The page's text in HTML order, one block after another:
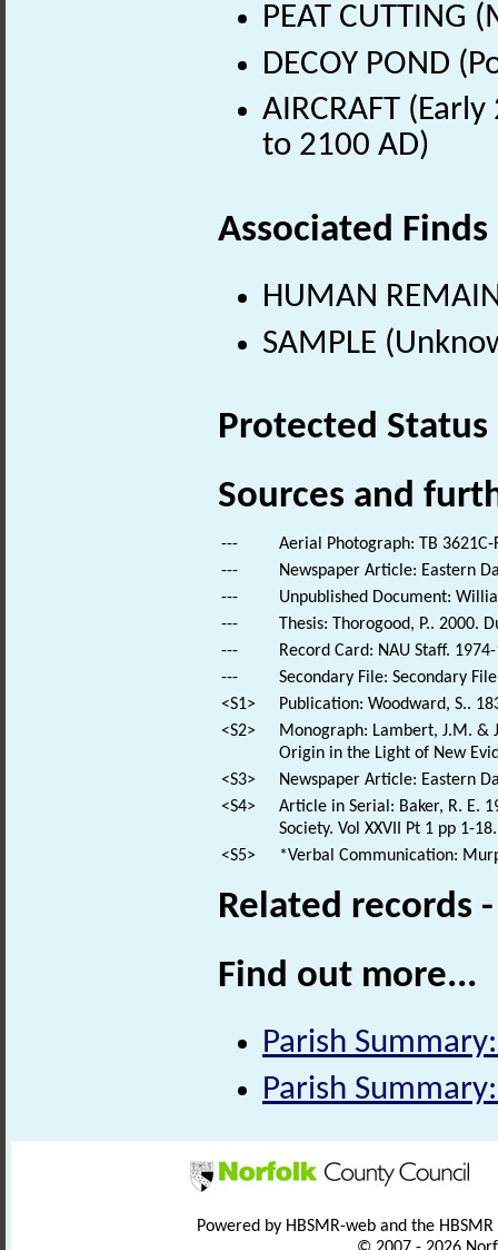
PEAT CUTTING
DECOY POND
AIRCRAFT
to 2100 AD)
Associated Finds
HUMAN
SAMPLE
Protected Status
Sources and
---
Aerial Photograph: TB 3621C-
---
Newspaper Article: Eastern
---
Unpublished Document:
---
Thesis: Thorogood, P.. 2000.
---
Record Card: NAU Staff.
---
Secondary File: Secondary
<S1>
Publication: Woodward, S..
<S2>
Monograph: Lambert, J.M. &
Origin in the Light of New
<S3>
Newspaper Article: Eastern
<S4>
Article in Serial: Baker, R. E.
Society. Vol XXVII Pt 1 pp 1-18.
<S5>
*Verbal Communication:
Related records
Find out more...
Parish
Parish
Powered by HBSMR-web and the